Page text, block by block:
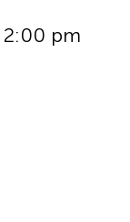
2:00 pm